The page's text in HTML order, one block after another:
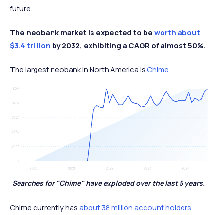
future.
The neobank market is expected to beworth about
$3.4 trillion by 2032, exhibiting a CAGR of almost 50%.
The largest neobank in North America isChime.
Searches for "Chime" have exploded over the last 5 years.
Chime currently hasabout 38 million account holders,